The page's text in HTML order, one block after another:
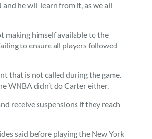
he will learn from it, as we all
making himself available to the
to ensure all players followed
that is not called during the game.
WNBA didn’t do Carter either.
receive suspensions if they reach
said before playing the New York